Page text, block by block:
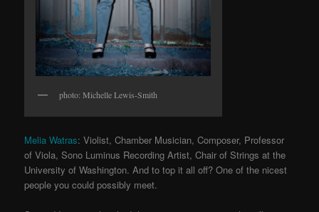
photo: Michelle Lewis-Smith
Melia Watras: Violist, Chamber Musician, Composer, Professor
of Viola, Sono Luminus Recording Artist, Chair of Strings at the
University of Washington. And to top it all off? One of the nicest
people you could possibly meet.